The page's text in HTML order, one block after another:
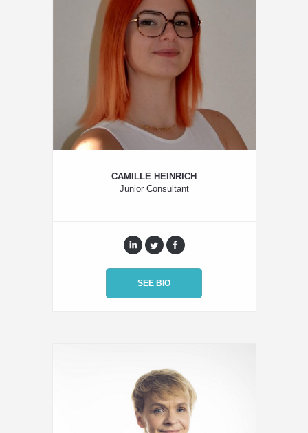
CAMILLE HEINRICH
Junior Consultant
SEE BIO